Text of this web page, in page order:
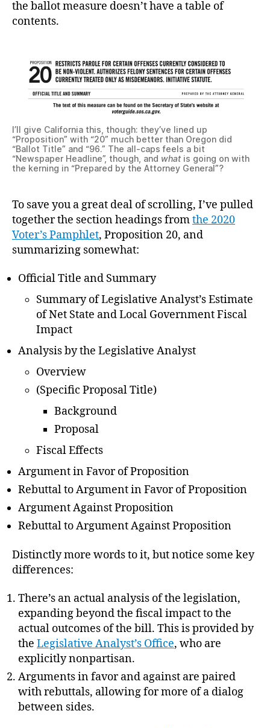
the ballot measure doesn’t have a table of
contents.
I’ll give California this, though: they’ve lined up
“Proposition” with “20” much better than Oregon did
“Ballot Title” and “96.” The all-caps feels a bit
“Newspaper Headline”, though, and what is going on with
the kerning in “Prepared by the Attorney General”?
To save you a great deal of scrolling, I’ve pulled
together the section headings fromthe 2020
Voter’s Pamphlet, Proposition 20, and
summarizing somewhat:
Official Title and Summary
Summary of Legislative Analyst’s Estimate
of Net State and Local Government Fiscal
Impact
Analysis by the Legislative Analyst
Overview
(Specific Proposal Title)
Background
Proposal
Fiscal Effects
Argument in Favor of Proposition
Rebuttal to Argument in Favor of Proposition
Argument Against Proposition
Rebuttal to Argument Against Proposition
Distinctly more words to it, but notice some key
differences:
There’s an actual analysis of the legislation,
expanding beyond the fiscal impact to the
actual outcomes of the bill. This is provided by
the Legislative Analyst’s Office, who are
explicitly nonpartisan.
Arguments in favor and against are paired
with rebuttals, allowing for more of a dialog
between sides.